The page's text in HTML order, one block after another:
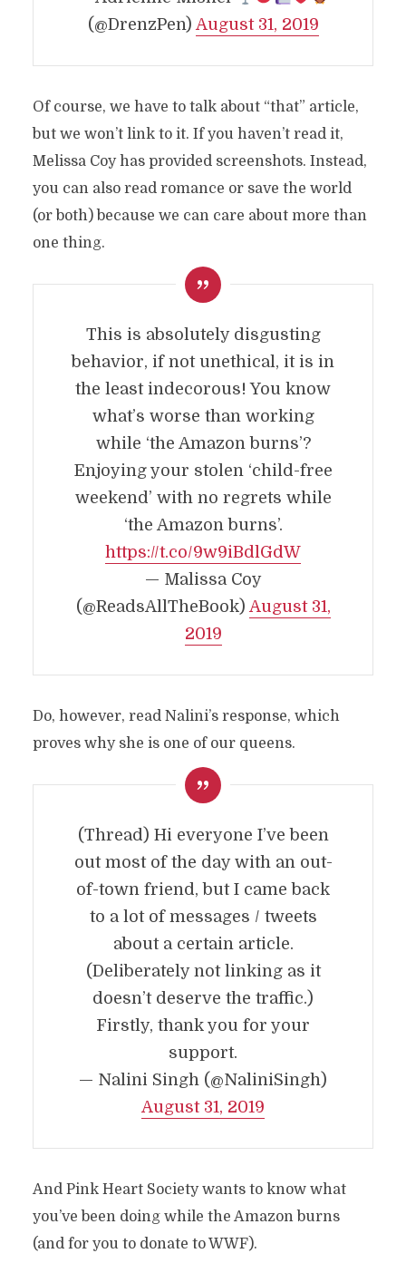
(@DrenzPen) August 31, 2019
Of course, we have to talk about “that” article,
but we won’t link to it. If you haven’t read it,
Melissa Coy has provided screenshots. Instead,
you can also read romance or save the world
(or both) because we can care about more than
one thing.
This is absolutely disgusting
behavior, if not unethical, it is in
the least indecorous! You know
what’s worse than working
while ‘the Amazon burns’?
Enjoying your stolen ‘child-free
weekend’ with no regrets while
‘the Amazon burns’.
https://t.co/9w9iBdlGdW
— Malissa Coy
(@ReadsAllTheBook) August 31,
2019
Do, however, read Nalini’s response, which
proves why she is one of our queens.
(Thread) Hi everyone I’ve been
out most of the day with an out-
of-town friend, but I came back
to a lot of messages / tweets
about a certain article.
(Deliberately not linking as it
doesn’t deserve the traffic.)
Firstly, thank you for your
support.
— Nalini Singh (@NaliniSingh)
August 31, 2019
And Pink Heart Society wants to know what
you’ve been doing while the Amazon burns
(and for you to donate to WWF).